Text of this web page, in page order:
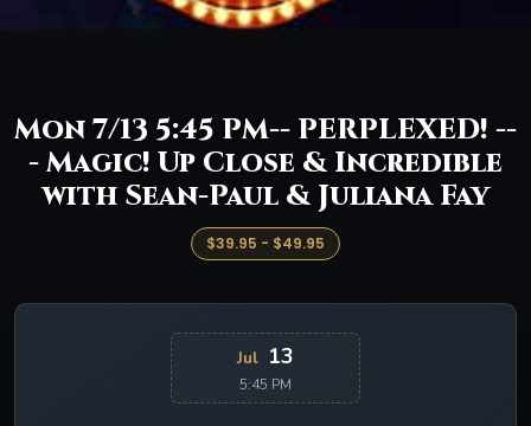
Mon 7/13 5:45 PM-- PERPLEXED! --
- Magic! Up Close & Incredible
with Sean-Paul & Juliana Fay
$39.95 - $49.95
Jul 13
5:45 PM